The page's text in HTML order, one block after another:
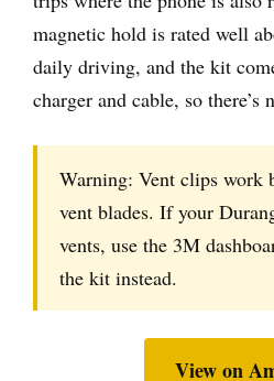
magnetic hold is rated well
daily driving, and the kit
charger and cable, so there’s
Warning: Vent clips work
vent blades. If your
vents, use the 3M
the kit instead.
View on